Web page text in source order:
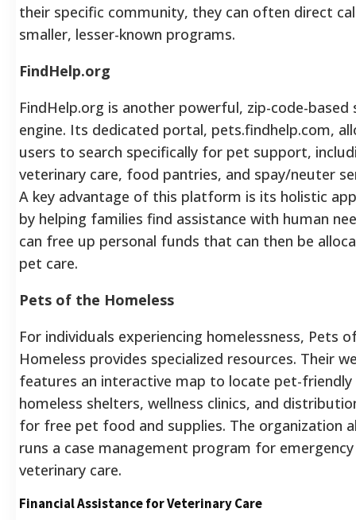
their specific community, they can often direct
smaller, lesser-known programs.
FindHelp.org
FindHelp.org is another powerful, zip-code-based
engine. Its dedicated portal, pets.findhelp.com,
users to search specifically for pet support,
veterinary care, food pantries, and spay/neuter
A key advantage of this platform is its holistic
by helping families find assistance with human
can free up personal funds that can then be
pet care.
Pets of the Homeless
For individuals experiencing homelessness, Pets
Homeless provides specialized resources. Their
features an interactive map to locate pet-friendly
homeless shelters, wellness clinics, and
for free pet food and supplies. The organization
runs a case management program for emergency
veterinary care.
Financial Assistance for Veterinary Care